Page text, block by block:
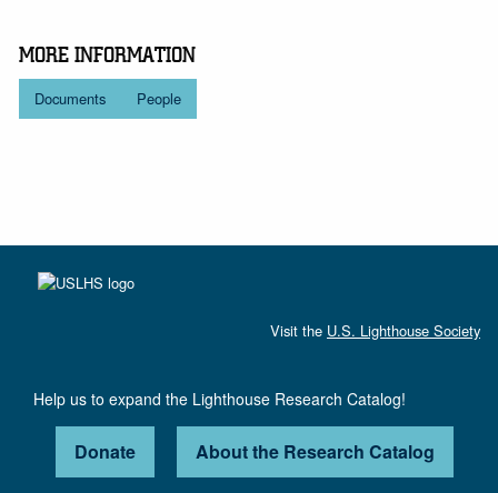
MORE INFORMATION
Documents People
Visit the U.S. Lighthouse Society
Help us to expand the Lighthouse Research Catalog!
Donate About the Research Catalog